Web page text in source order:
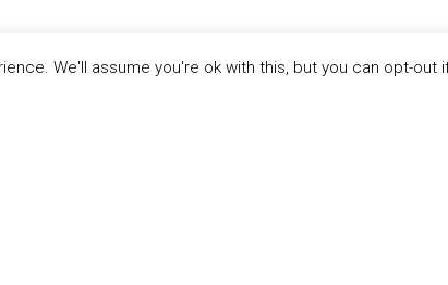
We'll assume you're ok with this, but you can opt-out